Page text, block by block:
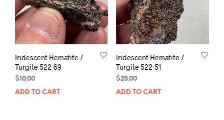
Iridescent Hematite /
Turgite 522-69
$10.00
ADD TO CART
Iridescent Hematite /
Turgite 522-51
$25.00
ADD TO CART